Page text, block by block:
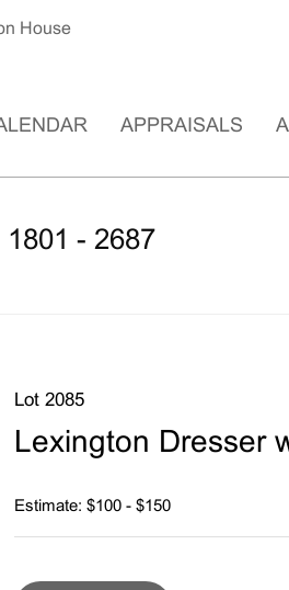
House
APPRAISALS
- 2687
Lot 2085
Lexington Dresser
Estimate: $100 - $150